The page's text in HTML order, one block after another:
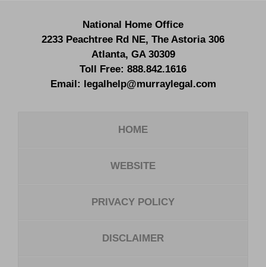
National Home Office
2233 Peachtree Rd NE, The Astoria 306
Atlanta, GA 30309
Toll Free: 888.842.1616
Email: legalhelp@murraylegal.com
HOME
WEBSITE
PRIVACY POLICY
DISCLAIMER